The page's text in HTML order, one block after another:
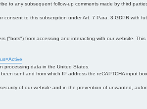
to any subsequent follow-up comments made by third
consent to this subscription under Art. 7 Para. 3 GDPR
("bots") from accessing and interacting with our website.
processing data in the United States.
sent and from which IP address the reCAPTCHA input
of our website and in the prevention of unwanted,